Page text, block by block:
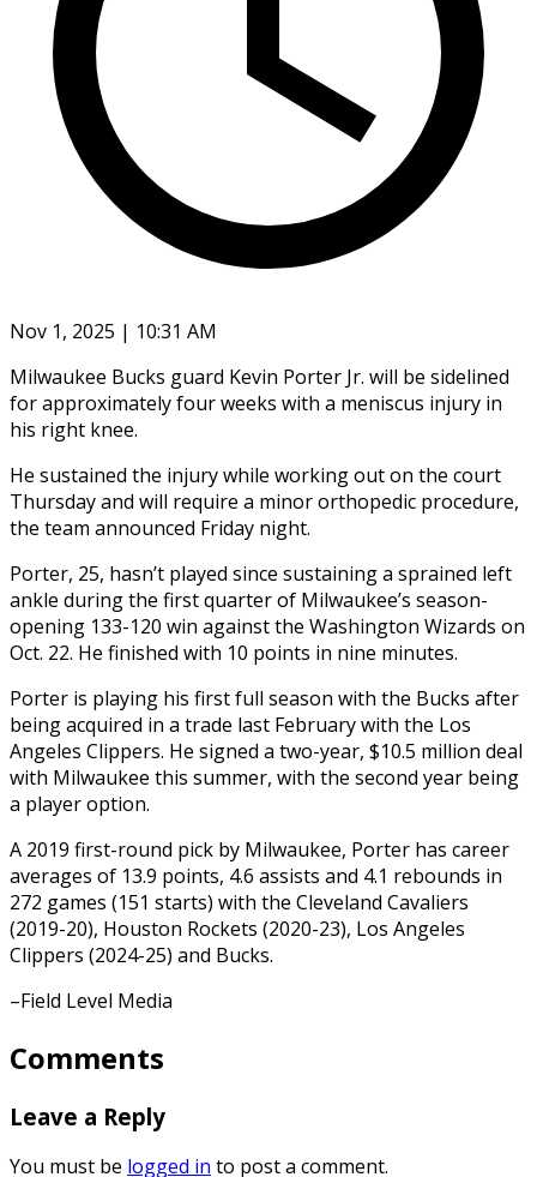
Nov 1, 2025 | 10:31 AM
Milwaukee Bucks guard Kevin Porter Jr. will be sidelined
for approximately four weeks with a meniscus injury in
his right knee.
He sustained the injury while working out on the court
Thursday and will require a minor orthopedic procedure,
the team announced Friday night.
Porter, 25, hasn’t played since sustaining a sprained left
ankle during the first quarter of Milwaukee’s season-
opening 133-120 win against the Washington Wizards on
Oct. 22. He finished with 10 points in nine minutes.
Porter is playing his first full season with the Bucks after
being acquired in a trade last February with the Los
Angeles Clippers. He signed a two-year, $10.5 million deal
with Milwaukee this summer, with the second year being
a player option.
A 2019 first-round pick by Milwaukee, Porter has career
averages of 13.9 points, 4.6 assists and 4.1 rebounds in
272 games (151 starts) with the Cleveland Cavaliers
(2019-20), Houston Rockets (2020-23), Los Angeles
Clippers (2024-25) and Bucks.
–Field Level Media
Comments
Leave a Reply
You must be logged in to post a comment.